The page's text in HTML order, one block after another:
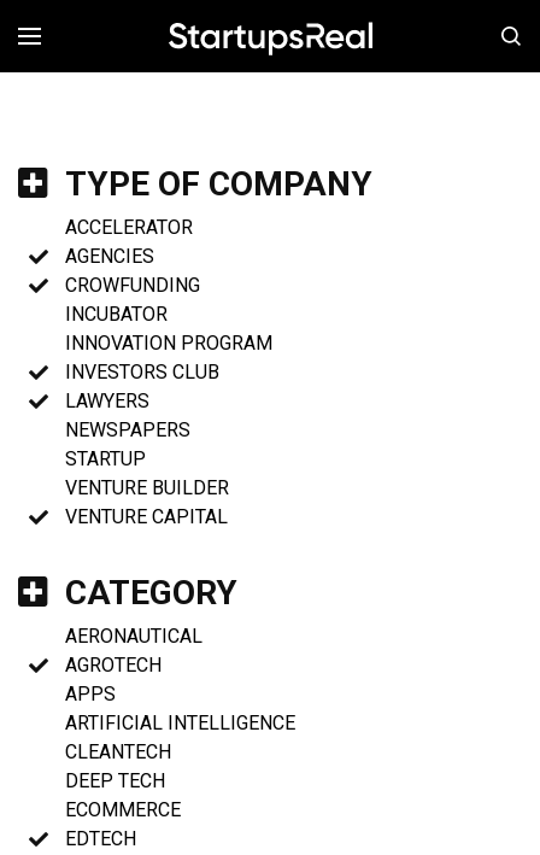
MENÚ
TYPE OF COMPANY
ACCELERATOR
AGENCIES
CROWFUNDING
INCUBATOR
INNOVATION PROGRAM
INVESTORS CLUB
LAWYERS
NEWSPAPERS
STARTUP
VENTURE BUILDER
VENTURE CAPITAL
CATEGORY
AERONAUTICAL
AGROTECH
APPS
ARTIFICIAL INTELLIGENCE
CLEANTECH
DEEP TECH
ECOMMERCE
EDTECH